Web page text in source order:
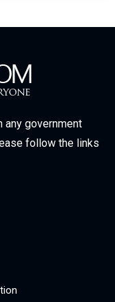
any government
follow the links